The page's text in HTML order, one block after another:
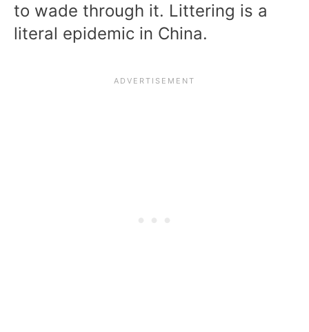
to wade through it. Littering is a
literal epidemic in China.